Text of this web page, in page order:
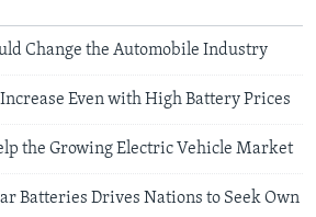
Change the Automobile Industry
Even with High Battery Prices
the Growing Electric Vehicle Market
Batteries Drives Nations to Seek Own